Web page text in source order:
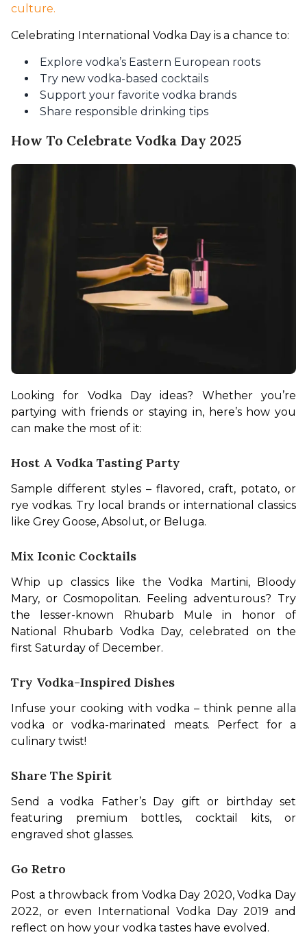
culture.
Celebrating International Vodka Day is a chance to:
Explore vodka’s Eastern European roots
Try new vodka-based cocktails
Support your favorite vodka brands
Share responsible drinking tips
How To Celebrate Vodka Day 2025
Looking for Vodka Day ideas? Whether you’re
partying with friends or staying in, here’s how you
can make the most of it:
Host A Vodka Tasting Party
Sample different styles – flavored, craft, potato, or
rye vodkas. Try local brands or international classics
like Grey Goose, Absolut, or Beluga.
Mix Iconic Cocktails
Whip up classics like the Vodka Martini, Bloody
Mary, or Cosmopolitan. Feeling adventurous? Try
the lesser-known Rhubarb Mule in honor of
National Rhubarb Vodka Day, celebrated on the
first Saturday of December.
Try Vodka-Inspired Dishes
Infuse your cooking with vodka – think penne alla
vodka or vodka-marinated meats. Perfect for a
culinary twist!
Share The Spirit
Send a vodka Father’s Day gift or birthday set
featuring premium bottles, cocktail kits, or
engraved shot glasses.
Go Retro
Post a throwback from Vodka Day 2020, Vodka Day
2022, or even International Vodka Day 2019 and
reflect on how your vodka tastes have evolved.